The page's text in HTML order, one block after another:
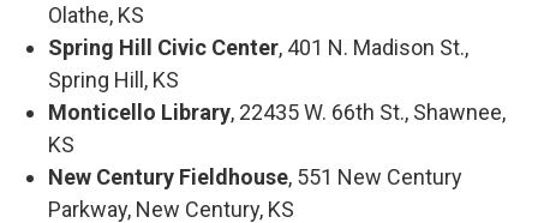
Olathe, KS
Spring Hill Civic Center, 401 N. Madison St.,
Spring Hill, KS
Monticello Library, 22435 W. 66th St., Shawnee,
KS
New Century Fieldhouse, 551 New Century
Parkway, New Century, KS